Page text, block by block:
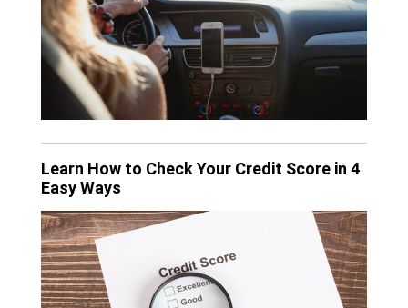
Learn How to Check Your Credit Score in 4
Easy Ways